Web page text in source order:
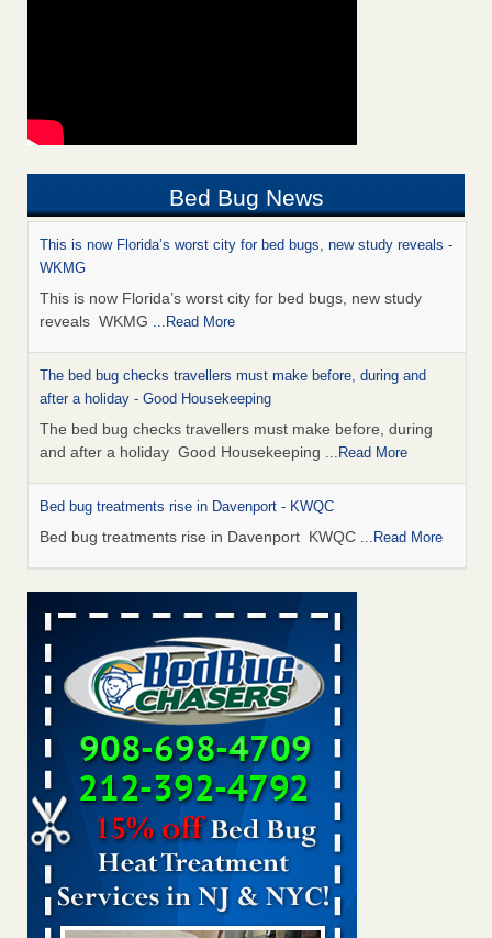
Bed Bug News
This is now Florida’s worst city for bed bugs, new study reveals -
WKMG
This is now Florida’s worst city for bed bugs, new study
reveals WKMG ...Read More
The bed bug checks travellers must make before, during and
after a holiday - Good Housekeeping
The bed bug checks travellers must make before, during
and after a holiday Good Housekeeping ...Read More
Bed bug treatments rise in Davenport - KWQC
Bed bug treatments rise in Davenport KWQC ...Read More
Saginaw Township couple have concerns with bed bugs and
mold in apartment - WSMH
Saginaw Township couple have concerns with bed bugs
and mold in apartment WSMH...Read More
Man Chooses to Cut All of His Hair Off After Suffering 120 Bed
Bug Bites on ‘Holiday from Hell,’ He Claims - People.com
Man Chooses to Cut All of His Hair Off After Suffering 120
Bed Bug Bites on ‘Holiday from Hell,’ He
Claims People.com...Read More
Bed bugs spreading in unexpected places: Orkin entomologist -
Facilities Dive
Bed bugs spreading in unexpected places: Orkin